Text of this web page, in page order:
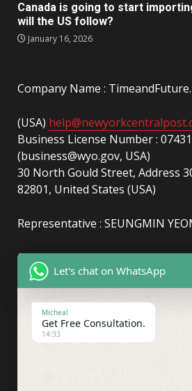
Canada is going to start
will the US follow?
January 16, 2026
Company Name :
(USA)
Business License Number :
(business@wyo.gov, USA)
30 North Gould Street, Address
82801, United States (USA)
Representative : SEUNGMIN
(UAE)
Business License Number:
UAE)
51550, Sharjah Media City
Bataeh, Sharjah, United Arab
Let's chat on WhatsApp
Micheal
Get Free Consultation.
14:33